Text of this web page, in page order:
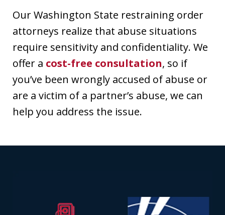
Our Washington State restraining order
attorneys realize that abuse situations
require sensitivity and confidentiality. We
offer a cost-free consultation, so if
you’ve been wrongly accused of abuse or
are a victim of a partner’s abuse, we can
help you address the issue.